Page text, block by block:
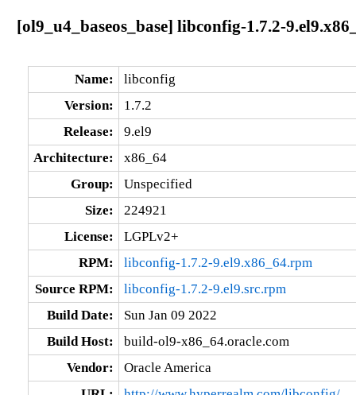
[ol9_u4_baseos_base] libconfig-1.7.2-
Name:
libconfig
Version:
1.7.2
Release:
9.el9
Architecture:
x86_64
Group:
Unspecified
Size:
224921
License:
LGPLv2+
RPM:
libconfig-1.7.2-9.el9.x86_64.rpm
Source RPM:
libconfig-1.7.2-9.el9.src.rpm
Build Date:
Sun Jan 09 2022
Build Host:
build-ol9-x86_64.oracle.com
Vendor:
Oracle America